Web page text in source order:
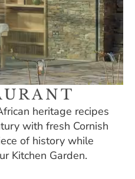
heritage recipes
with fresh Cornish
of history while
Kitchen Garden.